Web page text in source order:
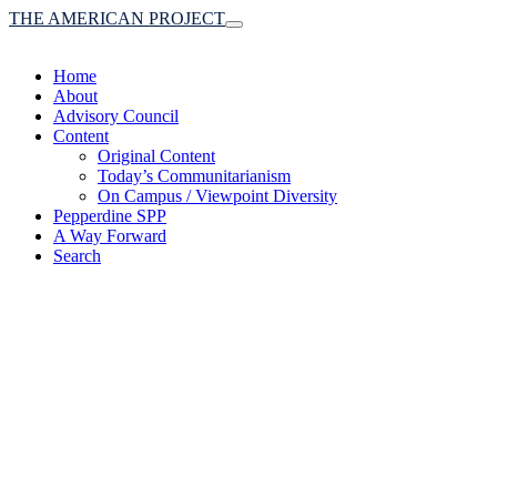
Toggle
THE AMERICAN PROJECT
Home
About
Advisory Council
Content
Original Content
Today’s Communitarianism
On Campus / Viewpoint Diversity
Pepperdine SPP
A Way Forward
Search